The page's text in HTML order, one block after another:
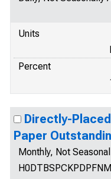
Units
Percent
Directly-
Paper
Monthly, Not
H0DTBSPCKPDPFNM